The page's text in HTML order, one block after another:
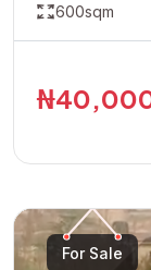
building a
offices, or
with Security
₦40,000,000 This is a rare opportunity to acquire a
600sqm
For Sale